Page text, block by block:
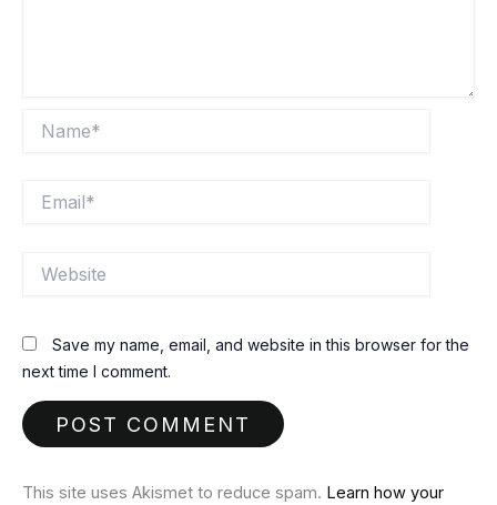
Save my name, email, and website in this browser for the
next time I comment.
This site uses Akismet to reduce spam. Learn how your